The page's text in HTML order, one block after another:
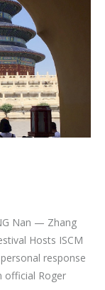
Nan — Zhang
Hosts ISCM
response
official Roger